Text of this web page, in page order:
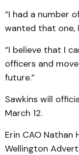
“I had a number
wanted that one,
“I believe that I
officers and
future.”
Sawkins will
March 12.
Erin CAO Nathan
Wellington